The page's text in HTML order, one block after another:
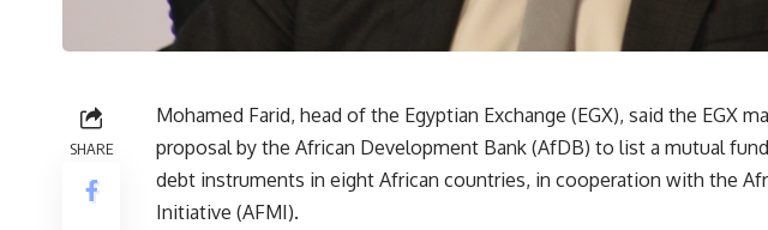
SHARE
Mohamed Farid, head of the Egyptian Exchange (EGX), said the EGX
proposal by the African Development Bank (AfDB) to list a mutual
debt instruments in eight African countries, in cooperation with the
Initiative (AFMI).